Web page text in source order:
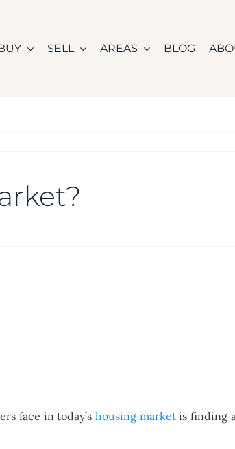
SELL AREAS BLOG
face in today’shousing marketis finding